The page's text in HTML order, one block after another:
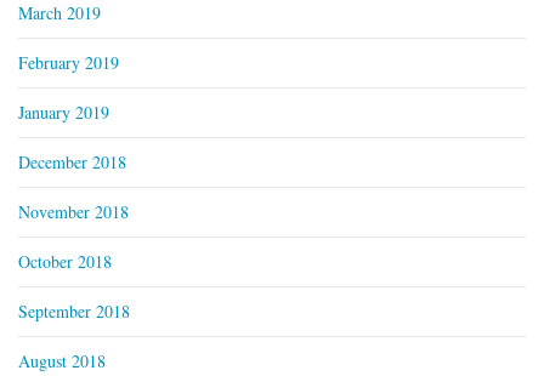
March 2019
February 2019
January 2019
December 2018
November 2018
October 2018
September 2018
August 2018